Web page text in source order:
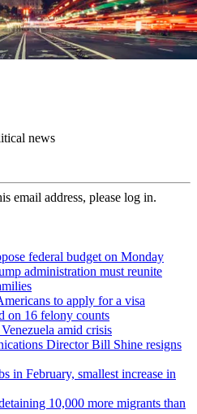
news
email address, please log in.
federal budget on Monday
administration must reunite
to apply for a visa
on 16 felony counts
amid crisis
Director Bill Shine resigns
in February, smallest increase in
10,000 more migrants than